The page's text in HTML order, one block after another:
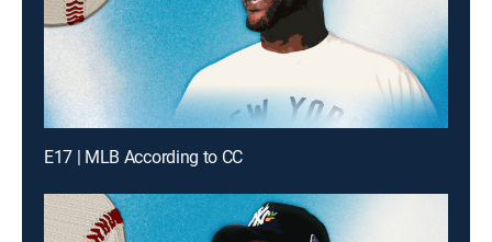
E17 | MLB According to CC